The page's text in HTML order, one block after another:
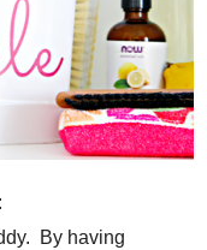
By having